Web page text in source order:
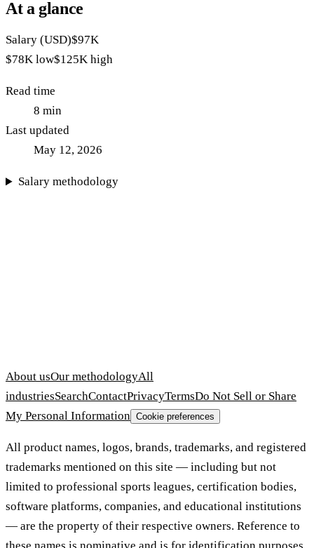
At a glance
Salary (USD)$97K
$78K low$125K high
Read time
8 min
Last updated
May 12, 2026
Salary methodology
About usOur methodologyAll
industriesSearchContactPrivacyTermsDo Not Sell or Share
My Personal Information Cookie preferences
All product names, logos, brands, trademarks, and registered
trademarks mentioned on this site — including but not
limited to professional sports leagues, certification bodies,
software platforms, companies, and educational institutions
— are the property of their respective owners. Reference to